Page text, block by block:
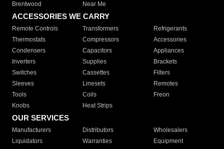
Brentwood
Near Me
ACCESSORIES WE CARRY
Remote Controls Transformers
Refrigerants
Thermostats
Compressors
Accessories
Condensers
Capacitors
Appliances
Inverters
Supplies
Brackets
Switches
Cassettes
Filters
Sleeves
Linesets
Remotes
Tools
Coils
Freon
Knobs
Heat Strips
OUR SERVICES
Manufacturers Distributors
Wholesalers
Liquidators
Warranties
Equipment